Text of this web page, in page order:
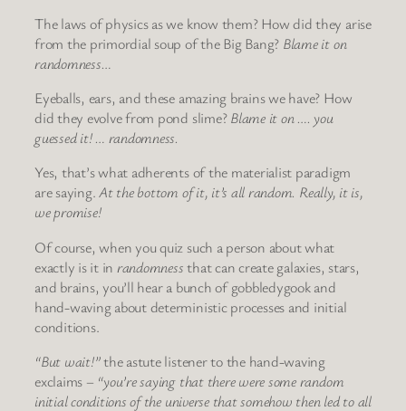
The laws of physics as we know them? How did they arise
from the primordial soup of the Big Bang? Blame it on
randomness…
Eyeballs, ears, and these amazing brains we have? How
did they evolve from pond slime?Blame it on …. you
guessed it! … randomness.
Yes, that’s what adherents of the materialist paradigm
are saying.At the bottom of it, it’s all random. Really, it is,
we promise!
Of course, when you quiz such a person about what
exactly is it in randomnessthat can create galaxies, stars,
and brains, you’ll hear a bunch of gobbledygook and
hand-waving about deterministic processes and initial
conditions.
“But wait!”the astute listener to the hand-waving
exclaims – “you’re saying that there were some random
initial conditions of the universe that somehow then led to all